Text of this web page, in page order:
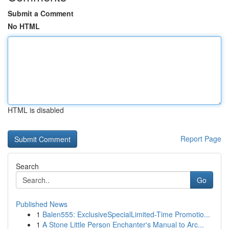
Submit a Comment
No HTML
HTML is disabled
Report Page
Search
Go
Published News
1 Balen555: ExclusiveSpecialLimited-Time Promotio...
1 A Stone Little Person Enchanter's Manual to Arc...